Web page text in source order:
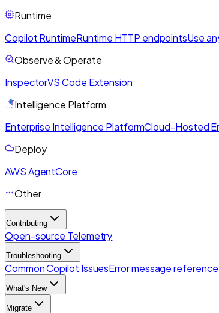
Runtime
Copilot RuntimeRuntime HTTP endpointsUse
Observe & Operate
InspectorVS Code Extension
Intelligence Platform
Enterprise Intelligence PlatformCloud-Hosted
Deploy
AWS AgentCore
Other
Contributing
Open-source Telemetry
Troubleshooting
Common Copilot IssuesError message reference
What's New
Migrate